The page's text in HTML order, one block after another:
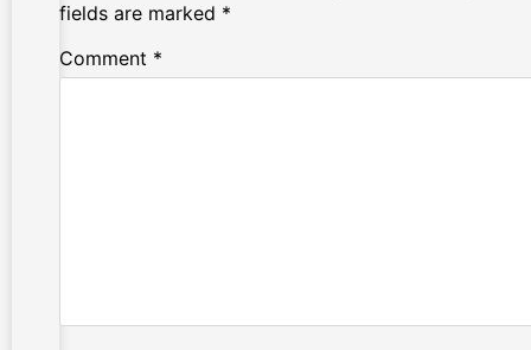
fields are marked *
Comment *